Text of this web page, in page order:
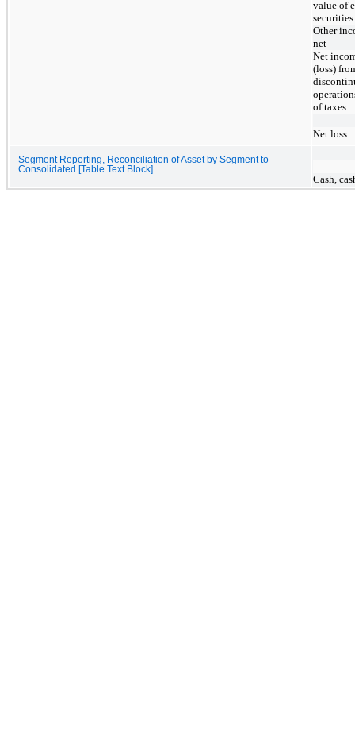
value of
securities
Other
net
Net
(loss)
of taxes
Net loss
Segment Reporting, Reconciliation of Asset by Segment to
Consolidated [Table Text Block]
Cash,